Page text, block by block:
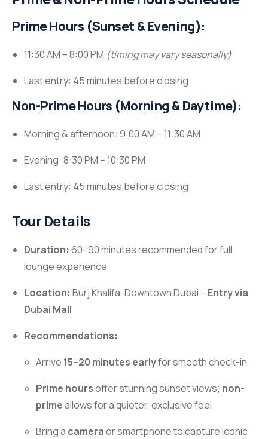
Prime Hours (Sunset & Evening):
11:30 AM – 8:00 PM (timing may vary seasonally)
Last entry: 45 minutes before closing
Non-Prime Hours (Morning & Daytime):
Morning & afternoon: 9:00 AM – 11:30 AM
Evening: 8:30 PM – 10:30 PM
Last entry: 45 minutes before closing
Tour Details
Duration: 60–90 minutes recommended for full
lounge experience
Location: Burj Khalifa, Downtown Dubai – Entry via
Dubai Mall
Recommendations:
Arrive 15–20 minutes earlyfor smooth check-in
Prime hoursoffer stunning sunset views; non-
primeallows for a quieter, exclusive feel
Bring a cameraor smartphone to capture iconic